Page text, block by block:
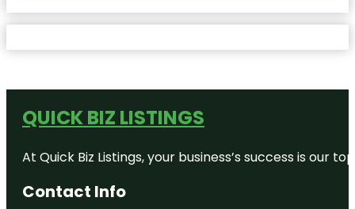
QUICK BIZ LISTINGS
At Quick Biz Listings, your business’s success is
Contact Info